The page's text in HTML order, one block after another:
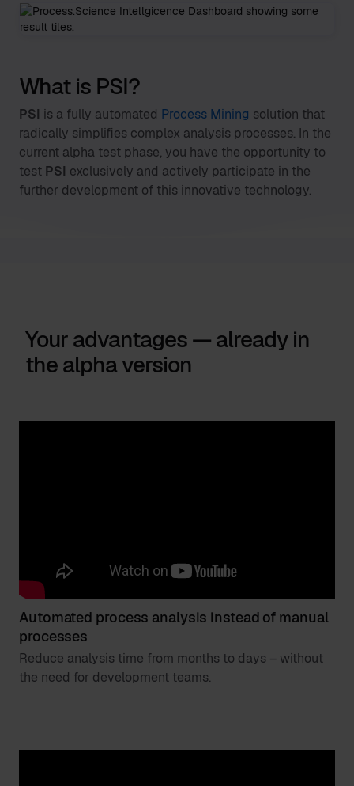
What is PSI?
PSI is a fully automated Process Mining solution that
radically simplifies complex analysis processes. In the
current alpha test phase, you have the opportunity to
test PSI exclusively and actively participate in the
further development of this innovative technology.
Your advantages — already in
the alpha version
Automated process analysis instead of manual
processes
Reduce analysis time from months to days – without
the need for development teams.